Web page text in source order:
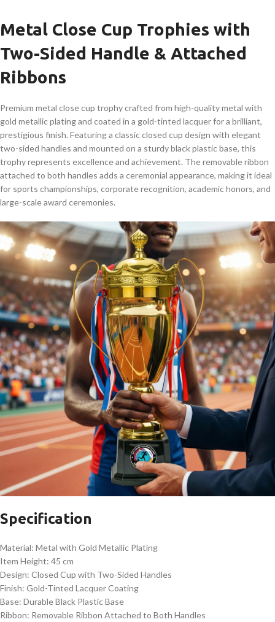
Metal Close Cup Trophies with
Two-Sided Handle & Attached
Ribbons
Premium metal close cup trophy crafted from high-quality metal with
gold metallic plating and coated in a gold-tinted lacquer for a brilliant,
prestigious finish. Featuring a classic closed cup design with elegant
two-sided handles and mounted on a sturdy black plastic base, this
trophy represents excellence and achievement. The removable ribbon
attached to both handles adds a ceremonial appearance, making it ideal
for sports championships, corporate recognition, academic honors, and
large-scale award ceremonies.
Specification
Material: Metal with Gold Metallic Plating
Item Height: 45 cm
Design: Closed Cup with Two-Sided Handles
Finish: Gold-Tinted Lacquer Coating
Base: Durable Black Plastic Base
Ribbon: Removable Ribbon Attached to Both Handles